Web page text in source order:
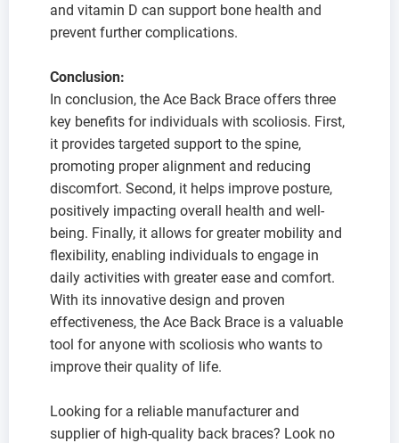
and vitamin D can support bone health and
prevent further complications.
Conclusion:
In conclusion, the Ace Back Brace offers three
key benefits for individuals with scoliosis. First,
it provides targeted support to the spine,
promoting proper alignment and reducing
discomfort. Second, it helps improve posture,
positively impacting overall health and well-
being. Finally, it allows for greater mobility and
flexibility, enabling individuals to engage in
daily activities with greater ease and comfort.
With its innovative design and proven
effectiveness, the Ace Back Brace is a valuable
tool for anyone with scoliosis who wants to
improve their quality of life.
Looking for a reliable manufacturer and
supplier of high-quality back braces? Look no